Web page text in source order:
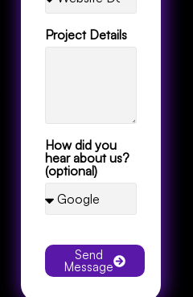
Project Details
How did you
hear about us?
(optional)
Send
Message